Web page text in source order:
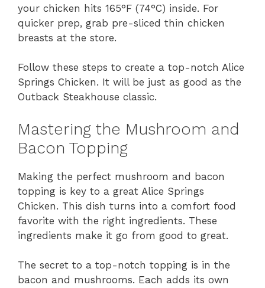
your chicken hits 165°F (74°C) inside. For
quicker prep, grab pre-sliced thin chicken
breasts at the store.
Follow these steps to create a top-notch Alice
Springs Chicken. It will be just as good as the
Outback Steakhouse classic.
Mastering the Mushroom and
Bacon Topping
Making the perfect mushroom and bacon
topping is key to a great Alice Springs
Chicken. This dish turns into a comfort food
favorite with the right ingredients. These
ingredients make it go from good to great.
The secret to a top-notch topping is in the
bacon and mushrooms. Each adds its own